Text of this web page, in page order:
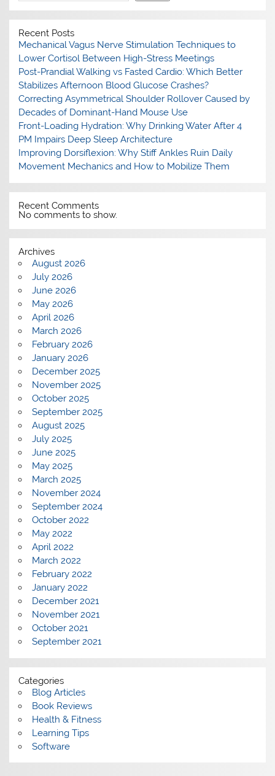
Recent Posts
Mechanical Vagus Nerve Stimulation Techniques to
Lower Cortisol Between High-Stress Meetings
Post-Prandial Walking vs Fasted Cardio: Which Better
Stabilizes Afternoon Blood Glucose Crashes?
Correcting Asymmetrical Shoulder Rollover Caused by
Decades of Dominant-Hand Mouse Use
Front-Loading Hydration: Why Drinking Water After 4
PM Impairs Deep Sleep Architecture
Improving Dorsiflexion: Why Stiff Ankles Ruin Daily
Movement Mechanics and How to Mobilize Them
Recent Comments
No comments to show.
Archives
August 2026
July 2026
June 2026
May 2026
April 2026
March 2026
February 2026
January 2026
December 2025
November 2025
October 2025
September 2025
August 2025
July 2025
June 2025
May 2025
March 2025
November 2024
September 2024
October 2022
May 2022
April 2022
March 2022
February 2022
January 2022
December 2021
November 2021
October 2021
September 2021
Categories
Blog Articles
Book Reviews
Health & Fitness
Learning Tips
Software